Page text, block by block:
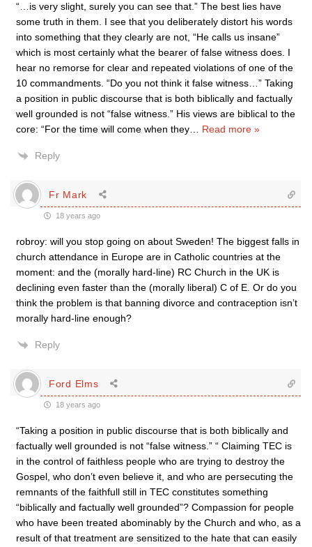
“…is very slight, surely you can see that.” The best lies have
some truth in them. I see that you deliberately distort his words
into something that they clearly are not, “He calls us insane”
which is most certainly what the bearer of false witness does. I
hear no remorse for clear and repeated violations of one of the
10 commandments. “Do you not think it false witness…” Taking
a position in public discourse that is both biblically and factually
well grounded is not “false witness.” His views are biblical to the
core: “For the time will come when they
Read more »
Reply
Fr Mark
18 years ago
robroy: will you stop going on about Sweden! The biggest falls in
church attendance in Europe are in Catholic countries at the
moment: and the (morally hard-line) RC Church in the UK is
declining even faster than the (morally liberal) C of E. Or do you
think the problem is that banning divorce and contraception isn’t
morally hard-line enough?
Reply
Ford Elms
18 years ago
“Taking a position in public discourse that is both biblically and
factually well grounded is not “false witness.” “ Claiming TEC is
in the control of faithless people who are trying to destroy the
Gospel, who don’t even believe it, and who are persecuting the
remnants of the faithfull still in TEC constitutes something
“biblically and factually well grounded”? Compassion for people
who have been treated abominably by the Church and who, as a
result of that treatment are sensitized to the hate that can easily